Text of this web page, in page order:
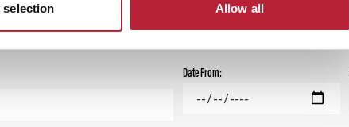
selection Allow all
THIS MONTH
Date From: